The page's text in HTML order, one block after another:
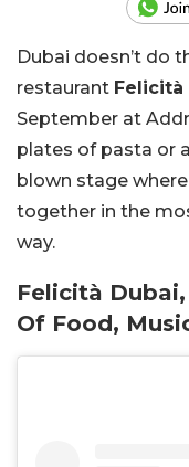
Dubai doesn’t do
restaurant Felicità
September at
plates of pasta or
blown stage
together in the
way.
Felicità
Of Food,